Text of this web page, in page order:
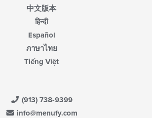
中文版本
हिन्दी
Español
ภาษาไทย
Tiếng Việt
(913) 738-9399
info@menufy.com